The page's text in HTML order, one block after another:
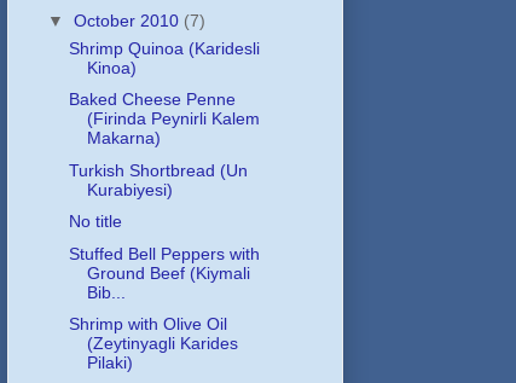
▼ October 2010 (7)
Shrimp Quinoa (Karidesli
Kinoa)
Baked Cheese Penne
(Firinda Peynirli Kalem
Makarna)
Turkish Shortbread (Un
Kurabiyesi)
No title
Stuffed Bell Peppers with
Ground Beef (Kiymali
Bib...
Shrimp with Olive Oil
(Zeytinyagli Karides
Pilaki)